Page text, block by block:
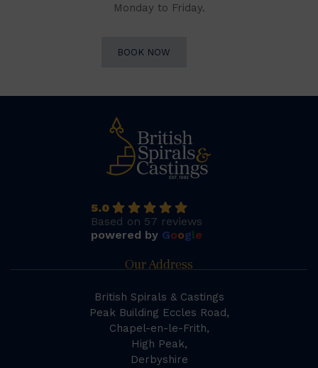
Monday to Friday.
BOOK NOW
5.0
Based on 57 reviews
powered by Google
Our Address
British Spirals & Castings
Peak Building Eccles Road,
Chapel-en-le-Frith,
High Peak,
Derbyshire